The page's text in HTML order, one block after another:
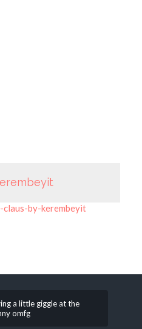
by-kerembeyit
a little giggle at the
omfg